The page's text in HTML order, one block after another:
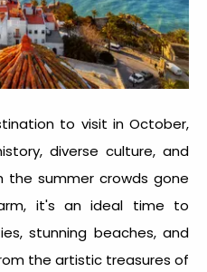
to visit in October,
diverse culture, and
the summer crowds gone
it's an ideal time to
stunning beaches, and
the artistic treasures of